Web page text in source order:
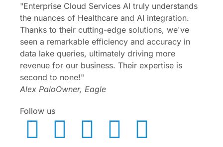
"Enterprise Cloud Services AI truly understands
the nuances of Healthcare and AI integration.
Thanks to their cutting-edge solutions, we've
seen a remarkable efficiency and accuracy in
data lake queries, ultimately driving more
revenue for our business. Their expertise is
second to none!"
Alex PaloOwner, Eagle
Follow us